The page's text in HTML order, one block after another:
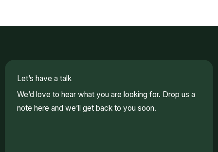
Let’s have a talk
We’d love to hear what you are looking for. Drop us a
note here and we’ll get back to you soon.